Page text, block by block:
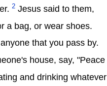
2 Jesus said to them,
a bag, or wear shoes.
that you pass by.
house, say,
and drinking